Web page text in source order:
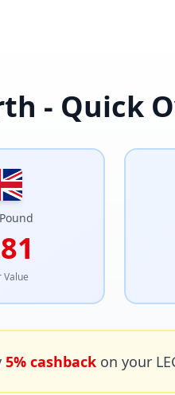
- Quick
Value
5% cashback on your